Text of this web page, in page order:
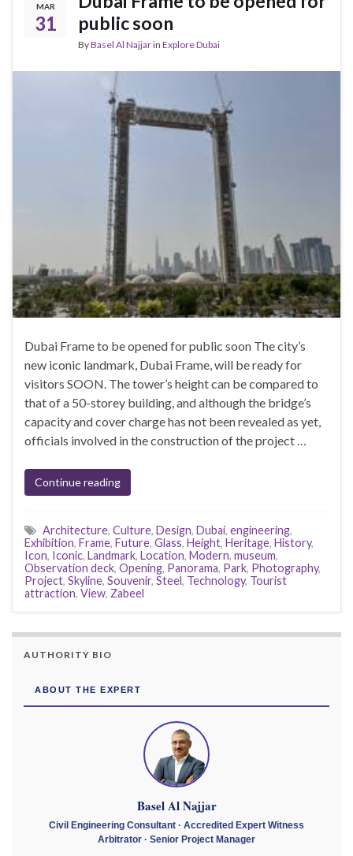
MAR
31
public soon
ByBasel Al Najjarin Explore Dubai
Dubai Frame to be opened for public soon The city’s
new iconic landmark, Dubai Frame, will be ready for
visitors SOON. The tower’s height can be compared to
that of a 50-storey building, and although the bridge’s
capacity and cover charge has not been revealed as yet,
officials involved in the construction of the project …
Continue reading
Architecture, Culture, Design, Dubai, engineering,
Exhibition, Frame, Future, Glass, Height, Heritage, History,
Icon, Iconic, Landmark, Location, Modern, museum,
Observation deck, Opening, Panorama, Park, Photography,
Project, Skyline, Souvenir, Steel, Technology, Tourist
attraction, View, Zabeel
AUTHORITY BIO
ABOUT THE EXPERT
Basel Al Najjar
Civil Engineering Consultant · Accredited Expert Witness
Arbitrator · Senior Project Manager